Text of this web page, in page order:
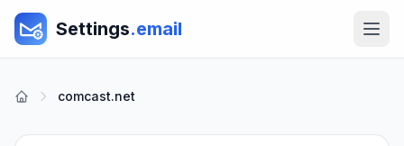
Settings.email
comcast.net